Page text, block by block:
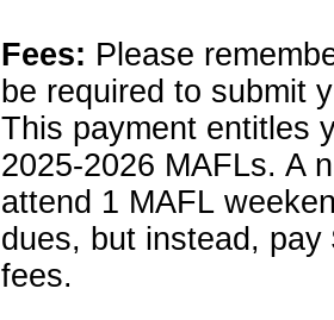
Fees: Please
be required to submit
This payment entitles
2025-2026 MAFLs. A
attend 1 MAFL
dues, but instead,
fees.